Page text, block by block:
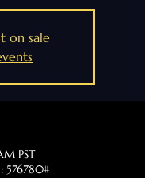
on sale
PST
576780#